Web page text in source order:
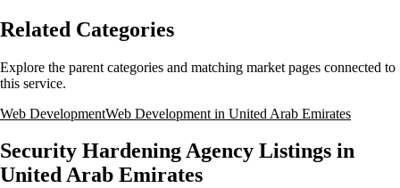
Related Categories
Explore the parent categories and matching market pages connected to
this service.
Web DevelopmentWeb Development in United Arab Emirates
Security Hardening Agency Listings in
United Arab Emirates